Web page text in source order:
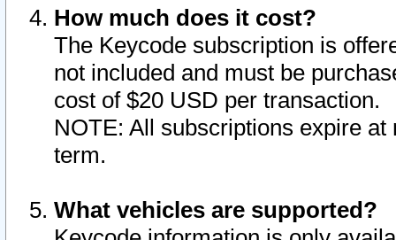
How much does it cost?
The Keycode subscription is
not included and must be
cost of $20 USD per transaction.
NOTE: All subscriptions expire
term.
What vehicles are supported?